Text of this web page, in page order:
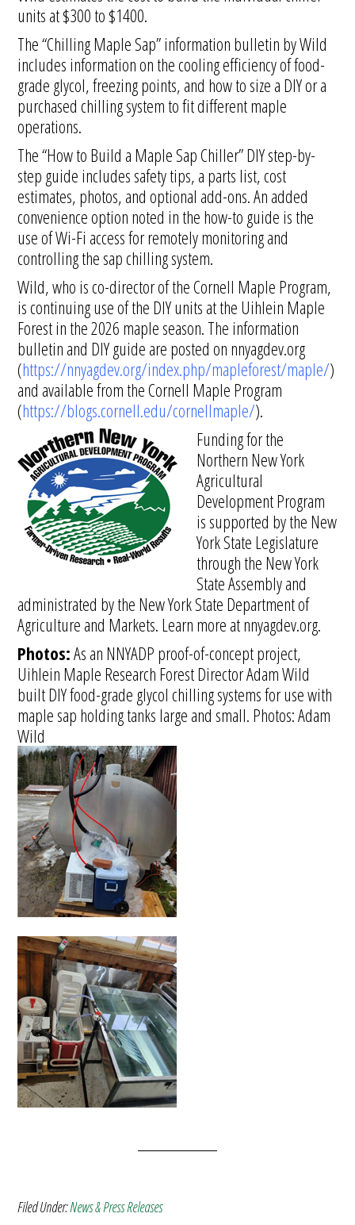
units at $300 to $1400.
The “Chilling Maple Sap” information bulletin by Wild
includes information on the cooling efficiency of food-
grade glycol, freezing points, and how to size a DIY or a
purchased chilling system to fit different maple
operations.
The “How to Build a Maple Sap Chiller” DIY step-by-
step guide includes safety tips, a parts list, cost
estimates, photos, and optional add-ons. An added
convenience option noted in the how-to guide is the
use of Wi-Fi access for remotely monitoring and
controlling the sap chilling system.
Wild, who is co-director of the Cornell Maple Program,
is continuing use of the DIY units at the Uihlein Maple
Forest in the 2026 maple season. The information
bulletin and DIY guide are posted on nnyagdev.org
(https://nnyagdev.org/index.php/mapleforest/maple/)
and available from the Cornell Maple Program
(https://blogs.cornell.edu/cornellmaple/).
Funding for the
Northern New York
Agricultural
Development Program
is supported by the New
York State Legislature
through the New York
State Assembly and
administrated by the New York State Department of
Agriculture and Markets. Learn more at nnyagdev.org.
Photos:As an NNYADP proof-of-concept project,
Uihlein Maple Research Forest Director Adam Wild
built DIY food-grade glycol chilling systems for use with
maple sap holding tanks large and small. Photos: Adam
Wild
Filed Under:News & Press Releases